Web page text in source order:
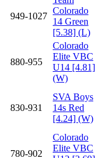
949-1027
Colorado
14 Green
[5.38] (L)
880-955
Colorado
Elite VBC
U14 [4.81]
(W)
830-931
SVA Boys
14s Red
[4.24] (W)
780-902
Colorado
Elite VBC